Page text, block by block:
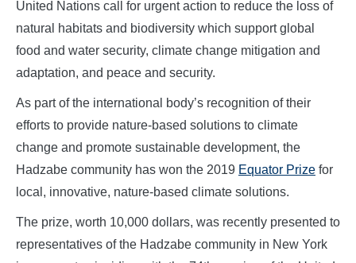
United Nations call for urgent action to reduce the loss of
natural habitats and biodiversity which support global
food and water security, climate change mitigation and
adaptation, and peace and security.
As part of the international body’s recognition of their
efforts to provide nature-based solutions to climate
change and promote sustainable development, the
Hadzabe community has won the 2019 Equator Prize for
local, innovative, nature-based climate solutions.
The prize, worth 10,000 dollars, was recently presented to
representatives of the Hadzabe community in New York